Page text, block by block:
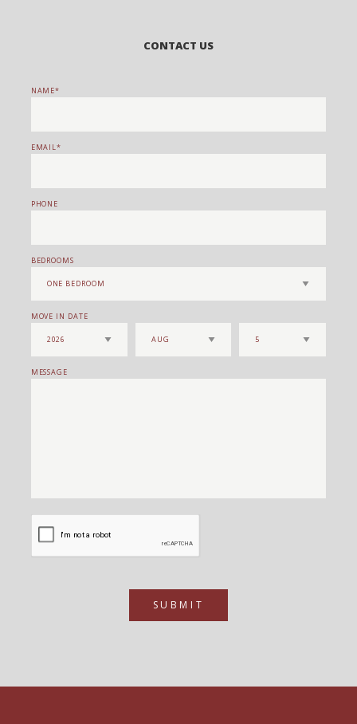
CONTACT US
NAME
EMAIL
PHONE
BEDROOMS
MOVE IN DATE
MESSAGE
SUBMIT